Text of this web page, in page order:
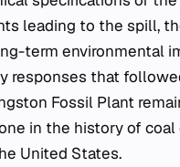
leading to the spill,
term environmental
responses that
Fossil Plant
in the history of coal
United States.